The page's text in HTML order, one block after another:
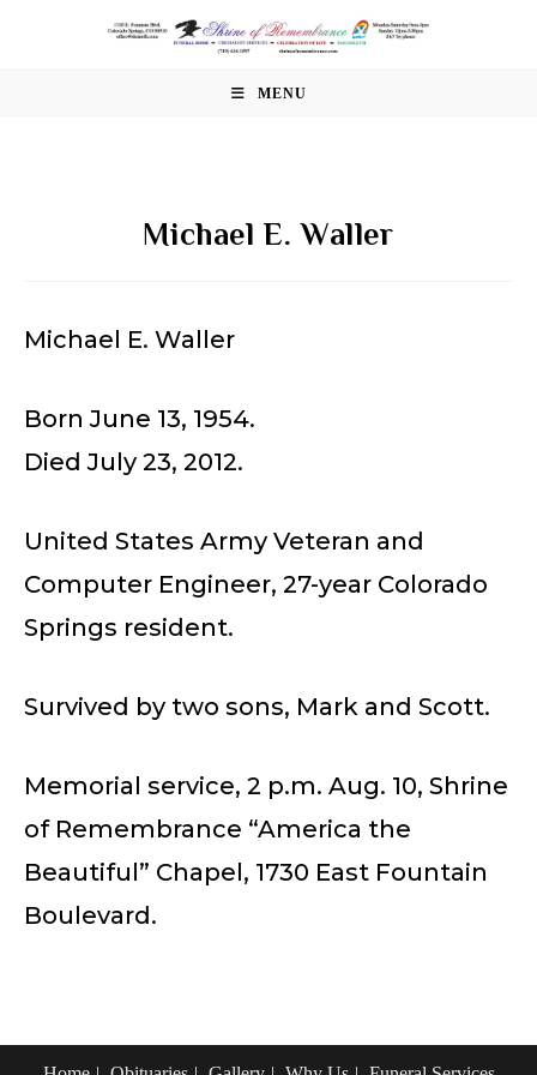
MENU
Michael E. Waller
Michael E. Waller
Born June 13, 1954.
Died July 23, 2012.
United States Army Veteran and
Computer Engineer, 27-year Colorado
Springs resident.
Survived by two sons, Mark and Scott.
Memorial service, 2 p.m. Aug. 10, Shrine
of Remembrance “America the
Beautiful” Chapel, 1730 East Fountain
Boulevard.